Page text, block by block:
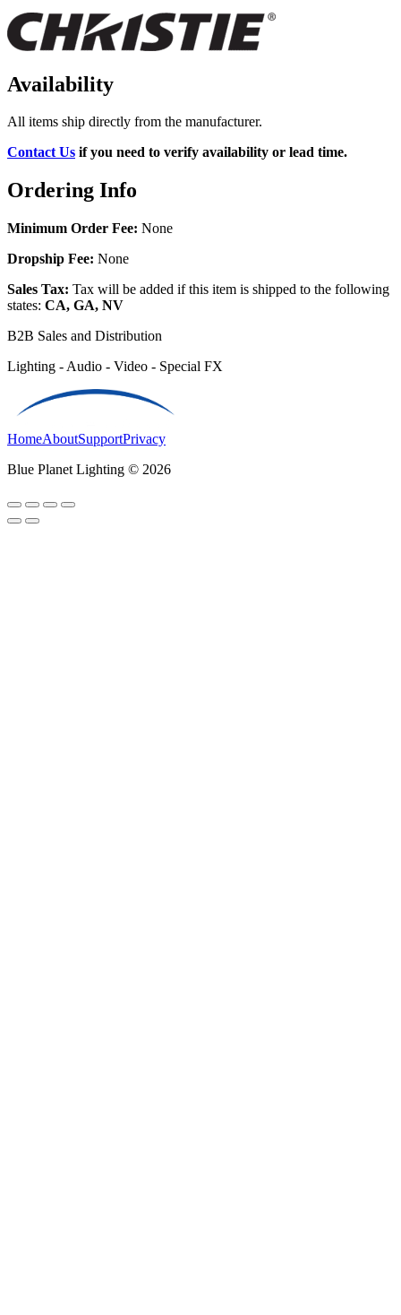
Availability
All items ship directly from the manufacturer.
Contact Us if you need to verify availability or lead time.
Ordering Info
Minimum Order Fee: None
Dropship Fee: None
Sales Tax: Tax will be added if this item is shipped to the following
states: CA, GA, NV
B2B Sales and Distribution
Lighting - Audio - Video - Special FX
HomeAboutSupportPrivacy
Blue Planet Lighting © 2026